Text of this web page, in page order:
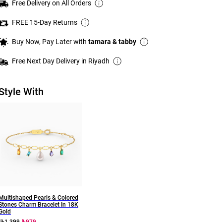
Free Delivery on All Orders
FREE 15-Day Returns
Buy Now, Pay Later with tamara & tabby
Free Next Day Delivery in Riyadh
With
Multishaped Pearls & Colored
Charm Bracelet In 18K